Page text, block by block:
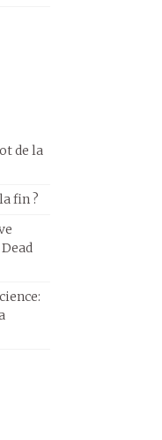
de la
fin ?